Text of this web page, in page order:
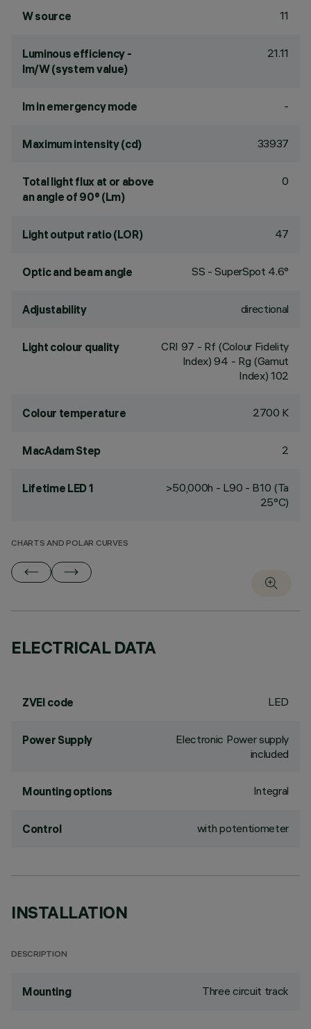
W source 11
Luminous efficiency -
lm/W (system value)
21.11
lm in emergency mode -
Maximum intensity (cd) 33937
Total light flux at or above
an angle of 90° (Lm)
0
Light output ratio (LOR) 47
Optic and beam angle SS - SuperSpot 4.6°
Adjustability directional
Light colour quality CRI 97 - Rf (Colour Fidelity
Index) 94 - Rg (Gamut
Index) 102
Colour temperature 2700 K
MacAdam Step 2
Lifetime LED 1
>50,000h - L90 - B10 (Ta
25°C)
CHARTS AND POLAR CURVES
ELECTRICAL DATA
ZVEI code LED
Power Supply
Electronic Power supply
included
Mounting options Integral
Control with potentiometer
INSTALLATION
DESCRIPTION
Mounting Three circuit track